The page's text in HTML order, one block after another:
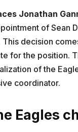
Jonathan
of Sean
This decision
for the position.
of the
coordinator.
Eagles